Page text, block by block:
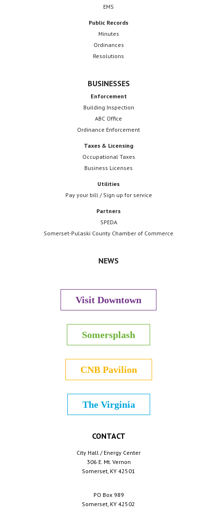
EMS
Public Records
Minutes
Ordinances
Resolutions
BUSINESSES
Enforcement
Building Inspection
ABC Office
Ordinance Enforcement
Taxes & Licensing
Occupational Taxes
Business Licenses
Utilities
Pay your bill / Sign up for service
Partners
SPEDA
Somerset-Pulaski County Chamber of Commerce
NEWS
Visit Downtown
Somersplash
CNB Pavilion
The Virginia
CONTACT
City Hall / Energy Center
306 E. Mt. Vernon
Somerset, KY 42501
PO Box 989
Somerset, KY 42502